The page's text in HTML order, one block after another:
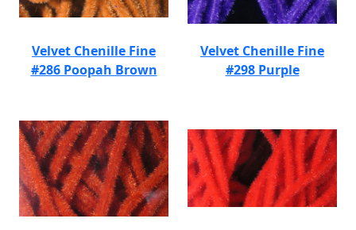
Velvet Chenille Fine
#286 Poopah Brown
Velvet Chenille Fine
#298 Purple